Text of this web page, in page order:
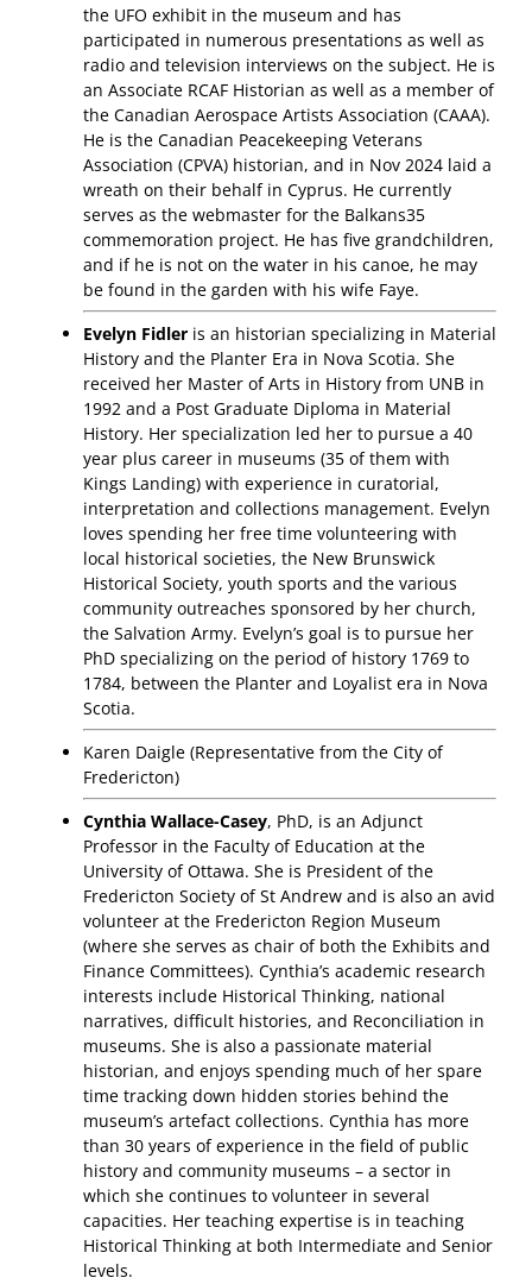
the UFO exhibit in the museum and has
participated in numerous presentations as well as
radio and television interviews on the subject. He is
an Associate RCAF Historian as well as a member of
the Canadian Aerospace Artists Association (CAAA).
He is the Canadian Peacekeeping Veterans
Association (CPVA) historian, and in Nov 2024 laid a
wreath on their behalf in Cyprus. He currently
serves as the webmaster for the Balkans35
commemoration project. He has five grandchildren,
and if he is not on the water in his canoe, he may
be found in the garden with his wife Faye.
Evelyn Fidler is an historian specializing in Material
History and the Planter Era in Nova Scotia. She
received her Master of Arts in History from UNB in
1992 and a Post Graduate Diploma in Material
History. Her specialization led her to pursue a 40
year plus career in museums (35 of them with
Kings Landing) with experience in curatorial,
interpretation and collections management. Evelyn
loves spending her free time volunteering with
local historical societies, the New Brunswick
Historical Society, youth sports and the various
community outreaches sponsored by her church,
the Salvation Army. Evelyn’s goal is to pursue her
PhD specializing on the period of history 1769 to
1784, between the Planter and Loyalist era in Nova
Scotia.
Karen Daigle (Representative from the City of
Fredericton)
Cynthia Wallace-Casey, PhD, is an Adjunct
Professor in the Faculty of Education at the
University of Ottawa. She is President of the
Fredericton Society of St Andrew and is also an avid
volunteer at the Fredericton Region Museum
(where she serves as chair of both the Exhibits and
Finance Committees). Cynthia’s academic research
interests include Historical Thinking, national
narratives, difficult histories, and Reconciliation in
museums. She is also a passionate material
historian, and enjoys spending much of her spare
time tracking down hidden stories behind the
museum’s artefact collections. Cynthia has more
than 30 years of experience in the field of public
history and community museums – a sector in
which she continues to volunteer in several
capacities. Her teaching expertise is in teaching
Historical Thinking at both Intermediate and Senior
levels.